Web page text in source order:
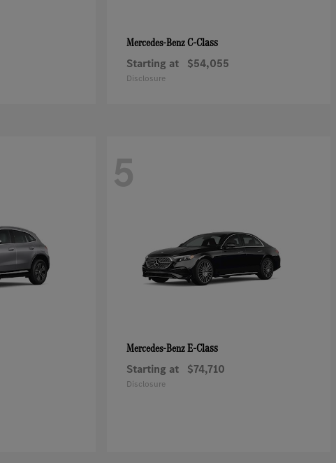
Mercedes-BenzC-Class
Starting at $54,055
Disclosure
5
Mercedes-BenzE-Class
Starting at $74,710
Disclosure